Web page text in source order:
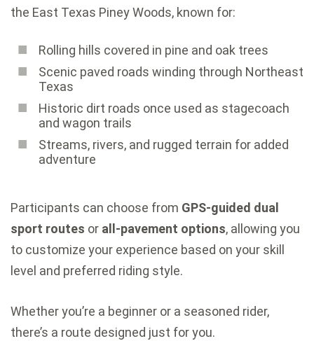
the East Texas Piney Woods, known for:
Rolling hills covered in pine and oak trees
Scenic paved roads winding through Northeast
Texas
Historic dirt roads once used as stagecoach
and wagon trails
Streams, rivers, and rugged terrain for added
adventure
Participants can choose from GPS-guided dual
sport routes or all-pavement options, allowing you
to customize your experience based on your skill
level and preferred riding style.
Whether you’re a beginner or a seasoned rider,
there’s a route designed just for you.